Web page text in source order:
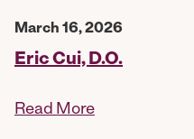
March 16, 2026
Eric Cui, D.O.
Read More